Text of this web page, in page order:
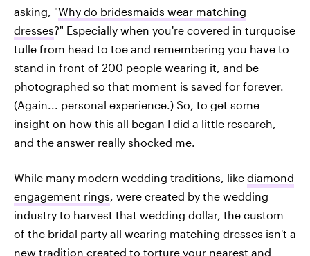
asking, "Why do bridesmaids wear matching
dresses?" Especially when you're covered in turquoise
tulle from head to toe and remembering you have to
stand in front of 200 people wearing it, and be
photographed so that moment is saved for forever.
(Again... personal experience.) So, to get some
insight on how this all began I did a little research,
and the answer really shocked me.
While many modern wedding traditions, like diamond
engagement rings, were created by the wedding
industry to harvest that wedding dollar, the custom
of the bridal party all wearing matching dresses isn't a
new tradition created to torture your nearest and